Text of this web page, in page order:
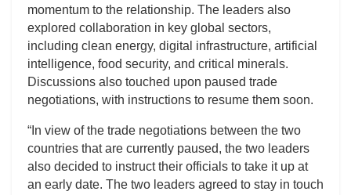
momentum to the relationship. The leaders also
explored collaboration in key global sectors,
including clean energy, digital infrastructure, artificial
intelligence, food security, and critical minerals.
Discussions also touched upon paused trade
negotiations, with instructions to resume them soon.
“In view of the trade negotiations between the two
countries that are currently paused, the two leaders
also decided to instruct their officials to take it up at
an early date. The two leaders agreed to stay in touch